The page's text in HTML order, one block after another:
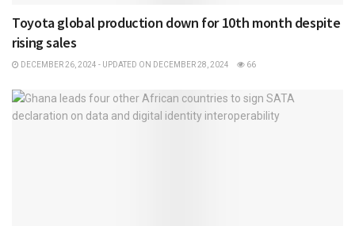
Toyota global production down for 10th month despite
rising sales
DECEMBER 26, 2024 - UPDATED ON DECEMBER 28, 2024 66